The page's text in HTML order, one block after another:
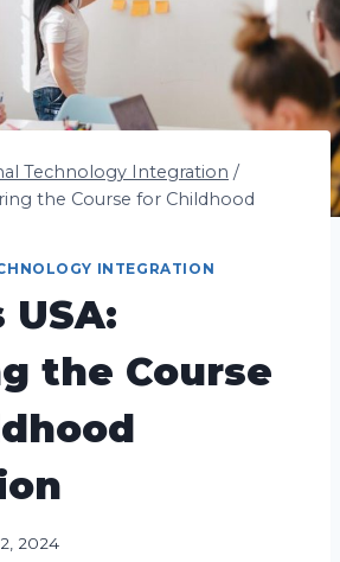
Technology Integration /
the Course for Childhood
INTEGRATION
USA:
the Course
2024